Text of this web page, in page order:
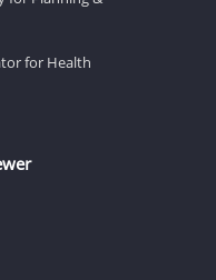
for Health